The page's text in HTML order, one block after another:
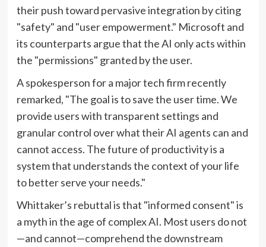
their push toward pervasive integration by citing
"safety" and "user empowerment." Microsoft and
its counterparts argue that the AI only acts within
the "permissions" granted by the user.
A spokesperson for a major tech firm recently
remarked, "The goal is to save the user time. We
provide users with transparent settings and
granular control over what their AI agents can and
cannot access. The future of productivity is a
system that understands the context of your life
to better serve your needs."
Whittaker’s rebuttal is that "informed consent" is
a myth in the age of complex AI. Most users do not
—and cannot—comprehend the downstream